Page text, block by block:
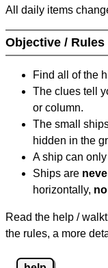
All daily items
Objective / Rules
Find all of the
The clues tell
or column.
The small
hidden in the
A ship can
Ships are
horizontally,
Read the help /
the rules, a more